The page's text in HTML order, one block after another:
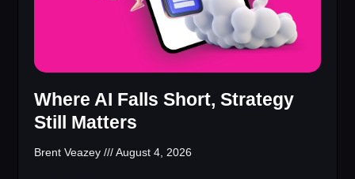
Where AI Falls Short, Strategy
Still Matters
Brent Veazey August 4, 2026